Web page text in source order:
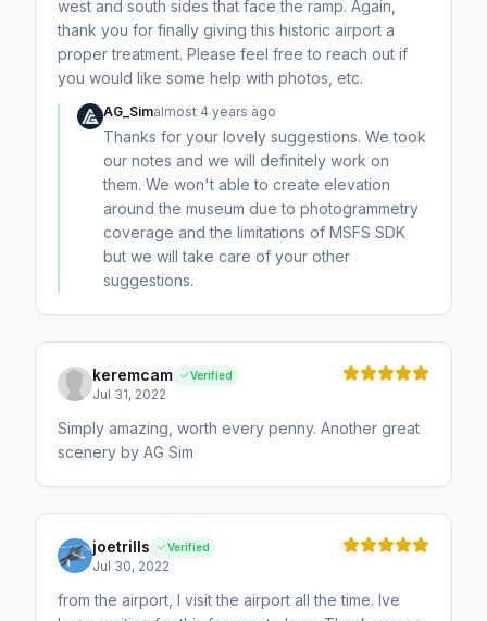
west and south sides that face the ramp. Again,
thank you for finally giving this historic airport a
proper treatment. Please feel free to reach out if
you would like some help with photos, etc.
AG_Simalmost 4 years ago
Thanks for your lovely suggestions. We took
our notes and we will definitely work on
them. We won't able to create elevation
around the museum due to photogrammetry
coverage and the limitations of MSFS SDK
but we will take care of your other
suggestions.
keremcam Verified
Jul 31, 2022
Simply amazing, worth every penny. Another great
scenery by AG Sim
joetrills Verified
Jul 30, 2022
from the airport, I visit the airport all the time. Ive